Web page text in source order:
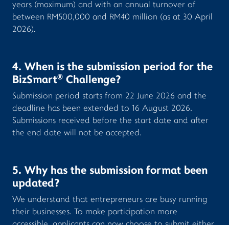
years (maximum) and with an annual turnover of
between RM500,000 and RM40 million (as at 30 April
2026).
4. When is the submission period for the
BizSmart® Challenge?
Submission period starts from 22 June 2026 and the
deadline has been extended to 16 August 2026.
Submissions received before the start date and after
the end date will not be accepted.
5. Why has the submission format been
updated?
We understand that entrepreneurs are busy running
their businesses. To make participation more